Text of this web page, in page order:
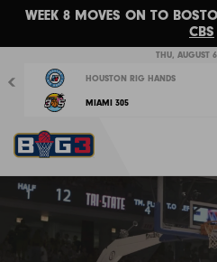
WEEK 8 MOVES ON TO
CBS
THU, AUGUST
HOUSTON RIG HANDS
MIAMI 305